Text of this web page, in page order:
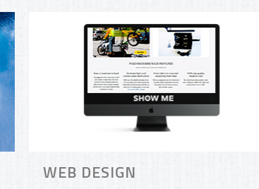
WEB DESIGN